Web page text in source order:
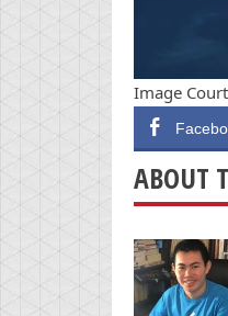
Image
ABOUT